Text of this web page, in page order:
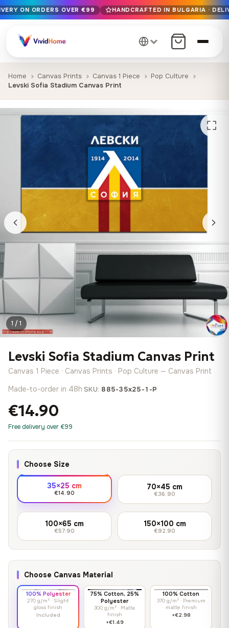
Free EU delivery on orders over €99
Handcrafted in Bulgaria · Delivered in 1-7 days EU-wide
12+ years of craftsmanship · Premium materials only
ON ORDERS OVER €99 HANDCRAFTED IN BULGARIA ·
Home Canvas Prints Canvas 1 Piece
Pop Culture
Levski Sofia Stadium Canvas Print
1 / 1
Levski Sofia Stadium Canvas Print
Canvas 1 Piece · Canvas Prints · Pop Culture — Canvas Print
Made-to-order in 48h·SKU: 885-35x25-1-P
€14.90
Free delivery over €99
Choose Size
35×25 cm
€14.90
70×45 cm
€36.90
100×65 cm
€57.90
150×100 cm
€92.90
Choose Canvas Material
100% Polyester
270 g/m² · Slight
gloss finish
Included
75% Cotton, 25%
Polyester
300 g/m² · Matte
finish
+€1.49
100% Cotton
370 g/m² · Premium
matte finish
+€2.98